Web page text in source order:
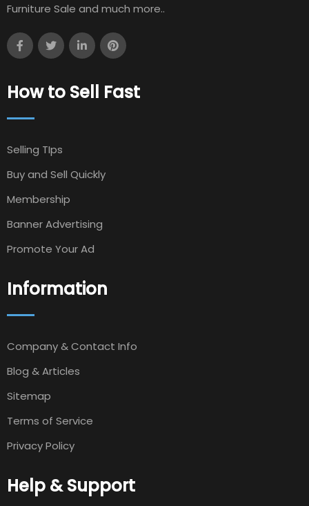
Furniture Sale and much more..
How to Sell Fast
Selling TIps
Buy and Sell Quickly
Membership
Banner Advertising
Promote Your Ad
Information
Company & Contact Info
Blog & Articles
Sitemap
Terms of Service
Privacy Policy
Help & Support